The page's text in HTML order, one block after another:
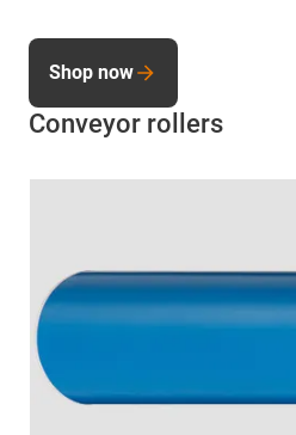
Conveyor rollers
Shop now